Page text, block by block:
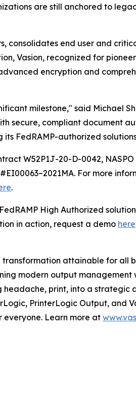
are still anchored to
consolidates end user and
Vasion, recognized for
encryption and
milestone," said Michael
secure, compliant document
FedRAMP-authorized
W52P1J-20-D-0042,
For more
.
High Authorized
in action, request a demo here
attainable for all
modern output
print, into a strategic
PrinterLogic Output, and
everyone. Learn more at